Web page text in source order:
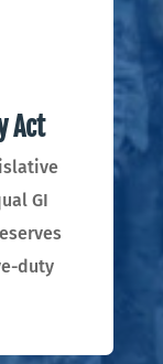
Act
GI
duty